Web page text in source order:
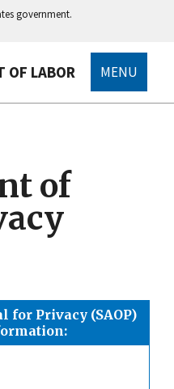
government.
OF LABOR MENU
of
for Privacy (SAOP)